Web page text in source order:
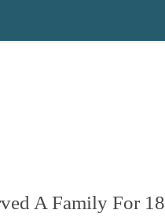
A Family For 18